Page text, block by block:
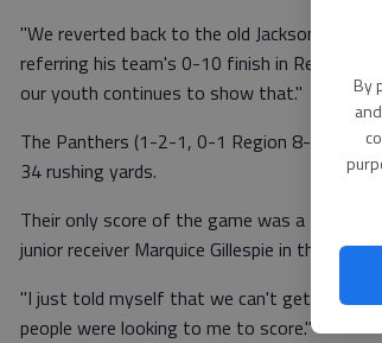
By
"We reverted back to the old Jackson County
referring his team's 0-10 finish in Region 8-
our youth continues to show that."
The Panthers (1-2-1, 0-1 Region 8-AAA)
34 rushing yards.
Their only score of the game was a 77-yard
junior receiver Marquice Gillespie in the third
"I just told myself that we can't get shut
people were looking to me to score."